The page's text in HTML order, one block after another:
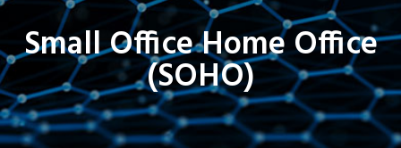
Small Office Home Office
(SOHO)